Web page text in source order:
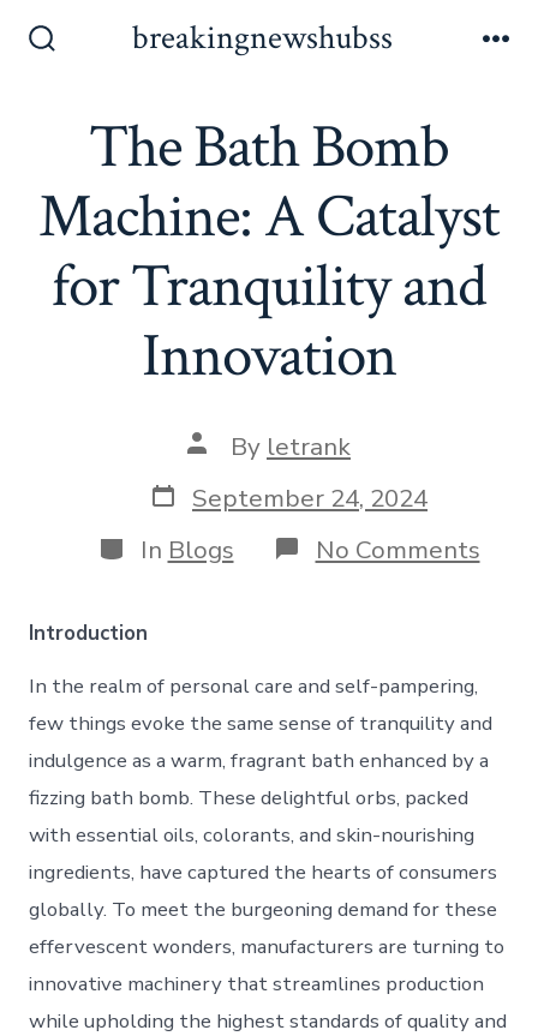
breakingnewshubss
The Bath Bomb
Machine: A Catalyst
for Tranquility and
Innovation
Post
author
By letrank
Post
date
September 24, 2024
Categories
In Blogs No Commentson
The
for
and
Introduction
In the realm of personal care and self-pampering,
few things evoke the same sense of tranquility and
indulgence as a warm, fragrant bath enhanced by a
fizzing bath bomb. These delightful orbs, packed
with essential oils, colorants, and skin-nourishing
ingredients, have captured the hearts of consumers
globally. To meet the burgeoning demand for these
effervescent wonders, manufacturers are turning to
innovative machinery that streamlines production
while upholding the highest standards of quality and